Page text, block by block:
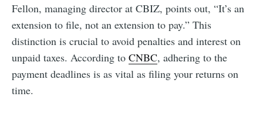
Fellon, managing director at CBIZ, points out, “It’s an
extension to file, not an extension to pay.” This
distinction is crucial to avoid penalties and interest on
unpaid taxes. According to CNBC, adhering to the
payment deadlines is as vital as filing your returns on
time.